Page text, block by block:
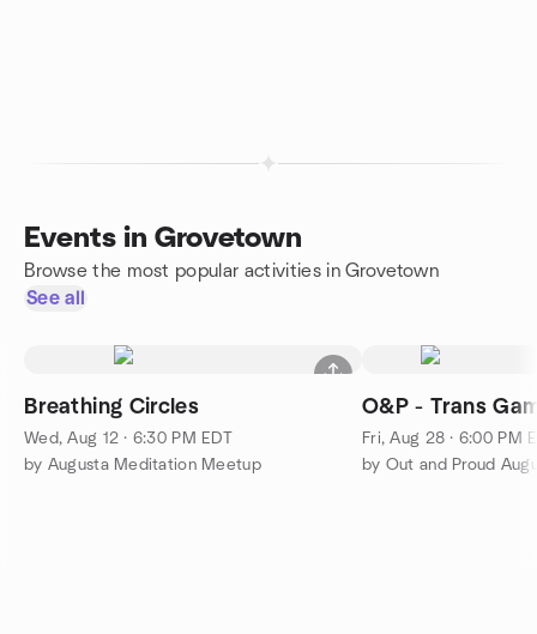
Events in Grovetown
Browse the most popular activities in Grovetown
See all
Breathing Circles
Wed, Aug 12 · 6:30 PM EDT
by Augusta Meditation Meetup
O&P - Trans
Fri, Aug 28 · 6:00 PM
by Out and Proud